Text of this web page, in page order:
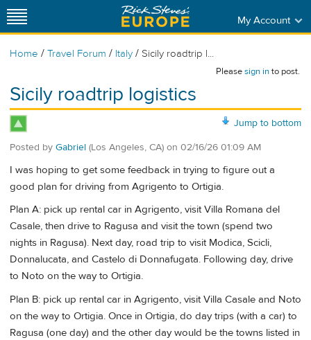
My Account
Home / Travel Forum / Italy / Sicily roadtrip l...
Pleasesign into post.
Sicily roadtrip logistics
Jump to bottom
Posted by Gabriel (Los Angeles, CA) on 02/16/26 01:09 AM
I was hoping to get some feedback in trying to figure out a
good plan for driving from Agrigento to Ortigia.
Plan A: pick up rental car in Agrigento, visit Villa Romana del
Casale, then drive to Ragusa and visit the town (spend two
nights in Ragusa). Next day, road trip to visit Modica, Scicli,
Donnalucata, and Castelo di Donnafugata. Following day, drive
to Noto on the way to Ortigia.
Plan B: pick up rental car in Agrigento, visit Villa Casale and Noto
on the way to Ortigia. Once in Ortigia, do day trips (with a car) to
Ragusa (one day) and the other day would be the towns listed in